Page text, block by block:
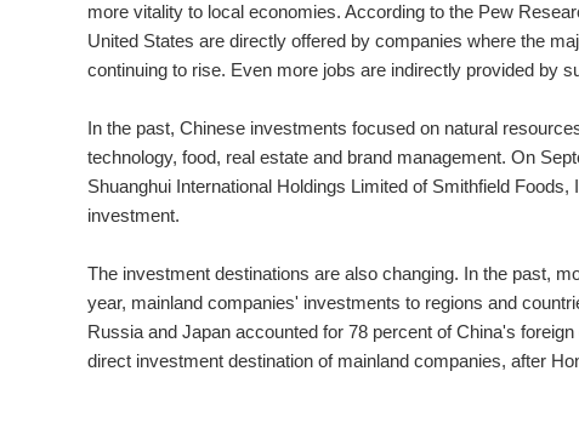
more vitality to local economies. According to the Pew
United States are directly offered by companies where the
continuing to rise. Even more jobs are indirectly provided by
In the past, Chinese investments focused on natural
technology, food, real estate and brand management. On
Shuanghui International Holdings Limited of Smithfield
investment.
The investment destinations are also changing. In the past,
year, mainland companies' investments to regions and
Russia and Japan accounted for 78 percent of China's
direct investment destination of mainland companies, after